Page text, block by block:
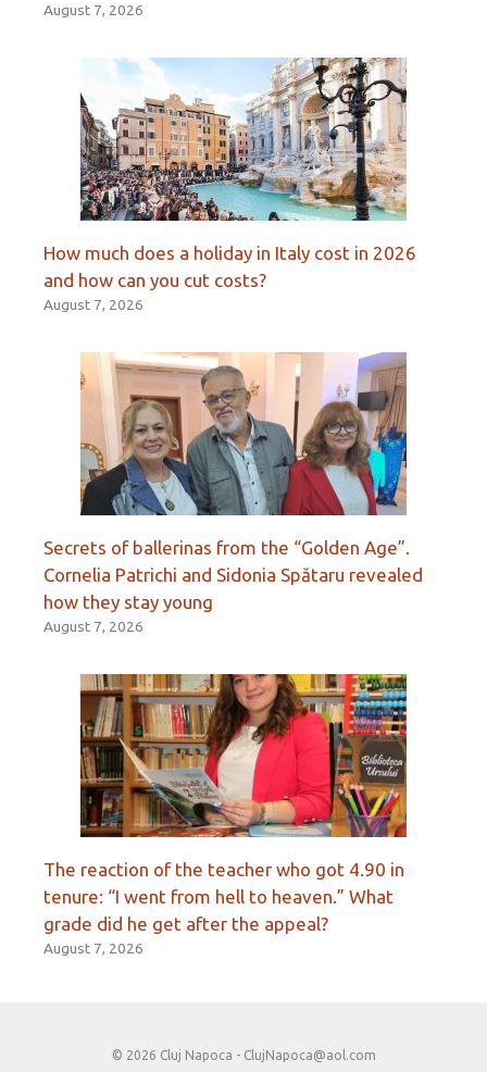
August 7, 2026
How much does a holiday in Italy cost in 2026
and how can you cut costs?
August 7, 2026
Secrets of ballerinas from the “Golden Age”.
Cornelia Patrichi and Sidonia Spătaru revealed
how they stay young
August 7, 2026
The reaction of the teacher who got 4.90 in
tenure: “I went from hell to heaven.” What
grade did he get after the appeal?
August 7, 2026
© 2026 Cluj Napoca - ClujNapoca@aol.com